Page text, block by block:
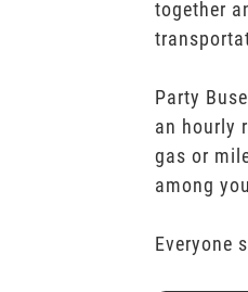
together
Party
an hourly
gas or
among
Everyone